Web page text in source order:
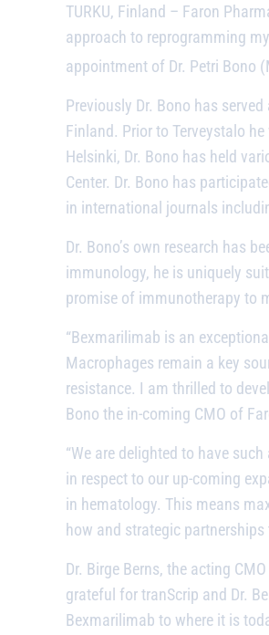
TURKU, Finland – Faron
approach to reprogramming
appointment of Dr. Petri Bono
Previously Dr. Bono has
Finland. Prior to Terveystalo
Helsinki, Dr. Bono has held
Center. Dr. Bono has
in international journals
Dr. Bono’s own research has
immunology, he is uniquely
promise of immunotherapy to
“Bexmarilimab is an
Macrophages remain a key
resistance. I am thrilled to
Bono the in-coming CMO of
“We are delighted to have
in respect to our up-coming
in hematology. This means
how and strategic
Dr. Birge Berns, the acting
grateful for tranScrip and Dr.
Bexmarilimab to where it is